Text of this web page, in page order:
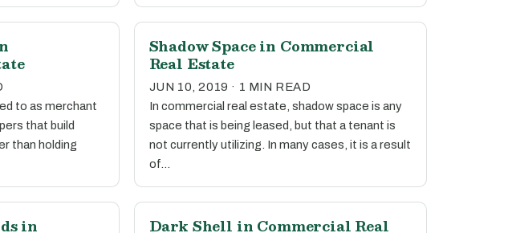
to as merchant
that build
than holding
Shadow Space in Commercial
Real Estate
JUN 10, 2019 · 1 MIN READ
In commercial real estate, shadow space is any
space that is being leased, but that a tenant is
not currently utilizing. In many cases, it is a result
of…
in Dark Shell in Commercial Real